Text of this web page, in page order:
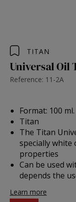
TITAN
Universal Oil
Reference: 11-2A
Format: 100 ml.
Titan
The Titan
specially
properties
Can be used
depends the
Learn more